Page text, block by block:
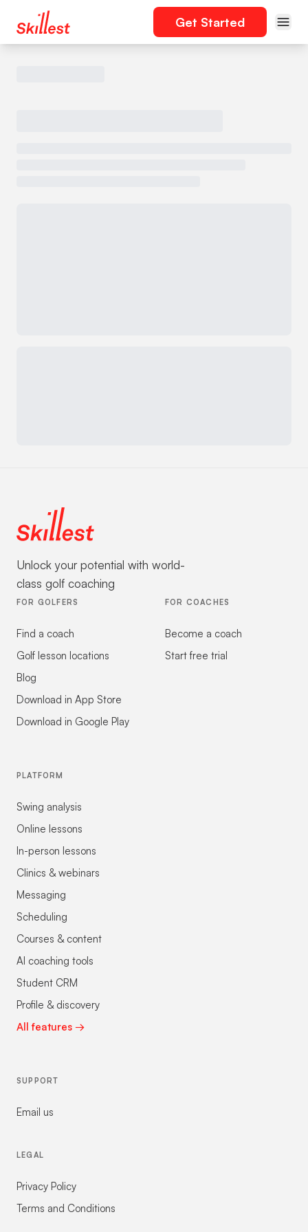
Get Started
Unlock your potential with world-
class golf coaching
FOR GOLFERS
Find a coach
Golf lesson locations
Blog
Download in App Store
Download in Google Play
FOR COACHES
Become a coach
Start free trial
PLATFORM
Swing analysis
Online lessons
In-person lessons
Clinics & webinars
Messaging
Scheduling
Courses & content
AI coaching tools
Student CRM
Profile & discovery
All features →
SUPPORT
Email us
LEGAL
Privacy Policy
Terms and Conditions